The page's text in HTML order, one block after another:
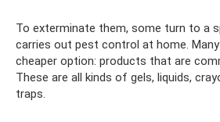
To exterminate them, some turn to a
carries out pest control at home.
cheaper option: products that are
These are all kinds of gels, liquids,
traps.